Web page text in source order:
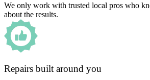
We only work with trusted local pros who
about the results.
Repairs built around you